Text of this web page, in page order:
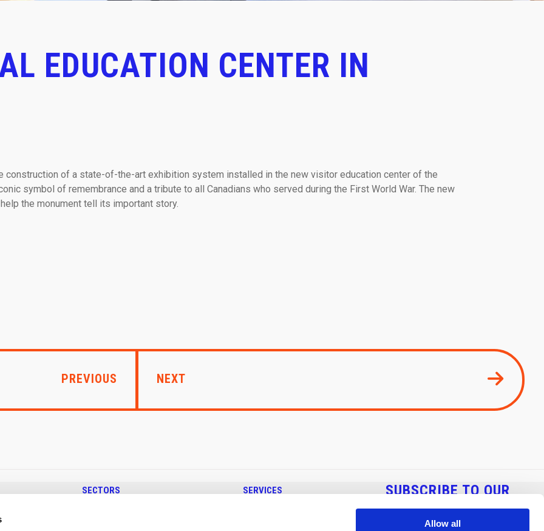
Allow all
EDUCATION CENTER IN
construction of a state-of-the-art exhibition system installed in the new visitor education center of the
symbol of remembrance and a tribute to all Canadians who served during the First World War. The new
the monument tell its important story.
PREVIOUS NEXT
SECTORS SERVICES
SUBSCRIBE TO OUR
NEWSLETTER